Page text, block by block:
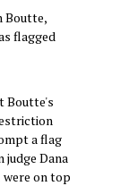
Boutte,
flagged
Boutte's
a flag
judge Dana
were on top